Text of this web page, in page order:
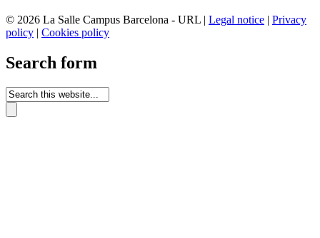
© 2026 La Salle Campus Barcelona - URL | Legal notice | Privacy
policy | Cookies policy
Search form